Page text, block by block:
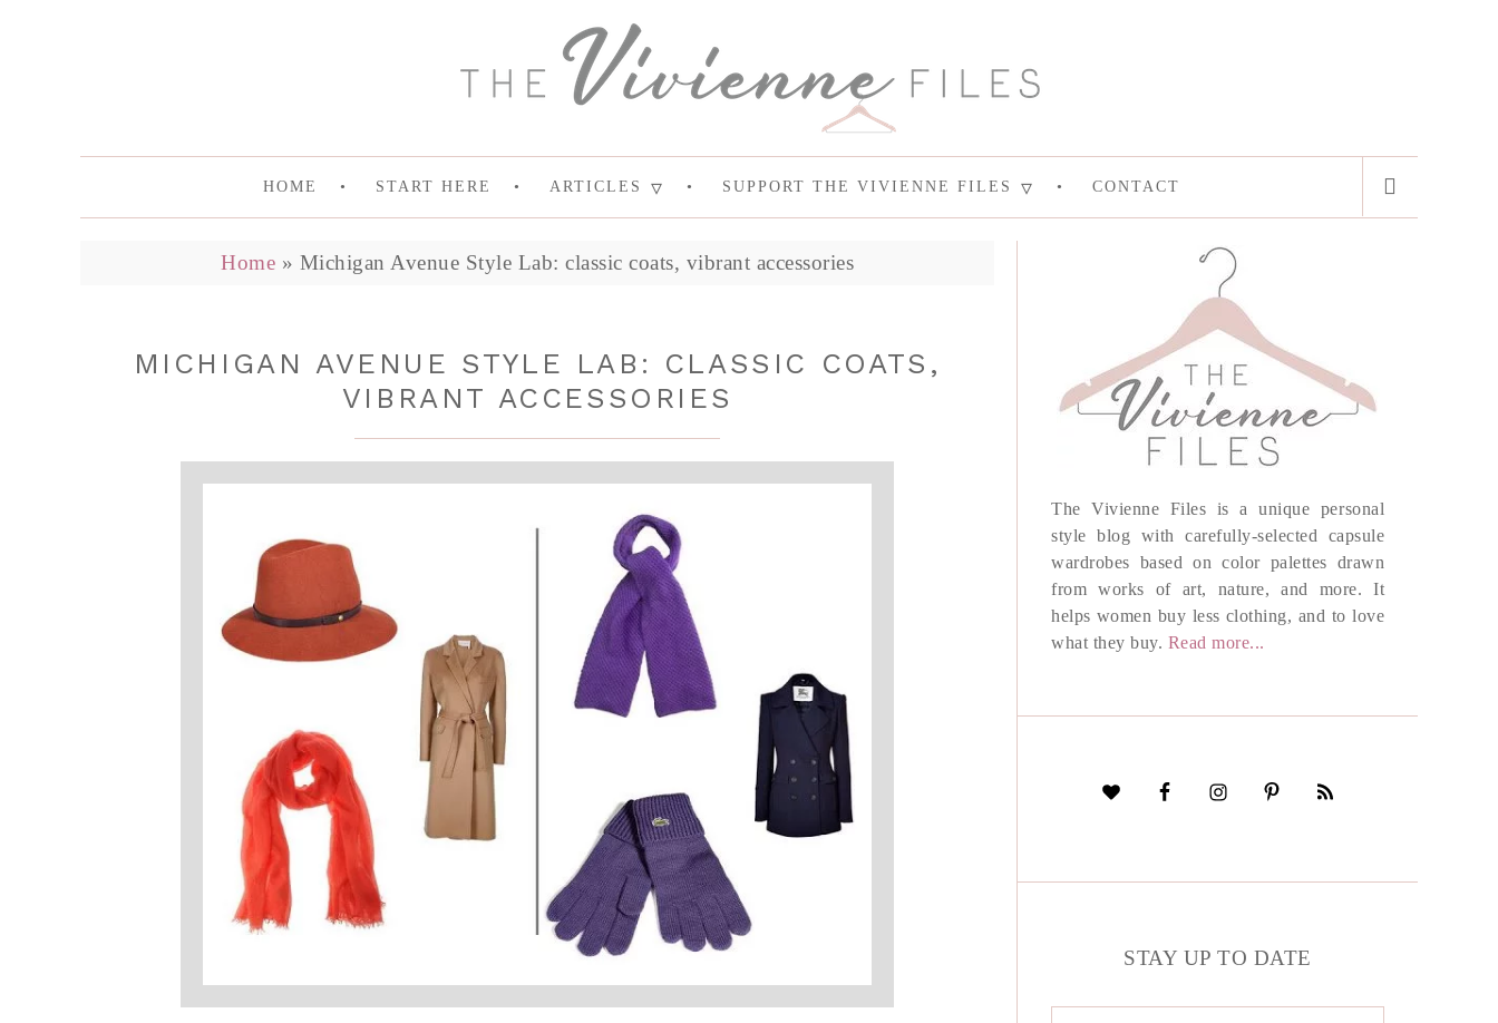
HOME START HERE ARTICLES SUPPORT THE VIVIENNE FILES CONTACT
Home » Michigan Avenue Style Lab: classic coats, vibrant accessories
MICHIGAN AVENUE STYLE LAB: CLASSIC COATS,
VIBRANT ACCESSORIES
The Vivienne Files is a unique personal
style blog with carefully-selected capsule
wardrobes based on color palettes drawn
from works of art, nature, and more. It
helps women buy less clothing, and to love
what they buy. Read more...
STAY UP TO DATE